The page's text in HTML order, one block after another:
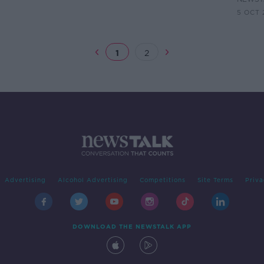
5 OCT
1 2
Advertising Alcohol Advertising Competitions Site Terms
DOWNLOAD THE NEWSTALK APP